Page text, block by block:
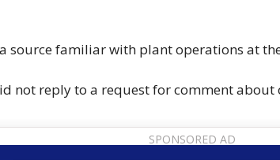
a source familiar with plant operations at
not reply to a request for comment